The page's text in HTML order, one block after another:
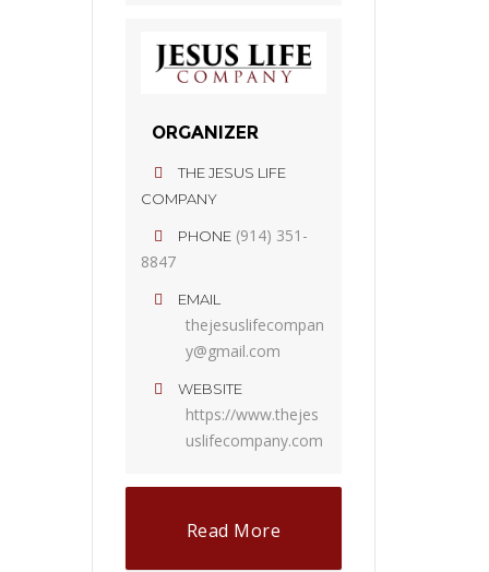
ORGANIZER
THE JESUS LIFE
COMPANY
PHONE (914) 351-
8847
EMAIL
thejesuslifecompan
y@gmail.com
WEBSITE
https://www.thejes
uslifecompany.com
Read More